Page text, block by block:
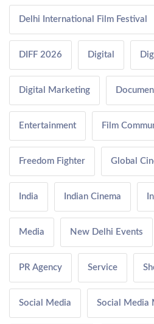
Delhi International Film Festival
DIFF 2026 Digital
Digital Marketing
Entertainment Film
Freedom Fighter Global
India Indian Cinema
Media New Delhi Events
PR Agency Service
Social Media Social Media